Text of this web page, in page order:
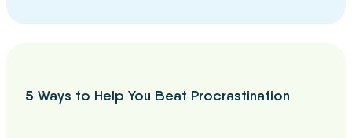
5 Ways to Help You Beat Procrastination